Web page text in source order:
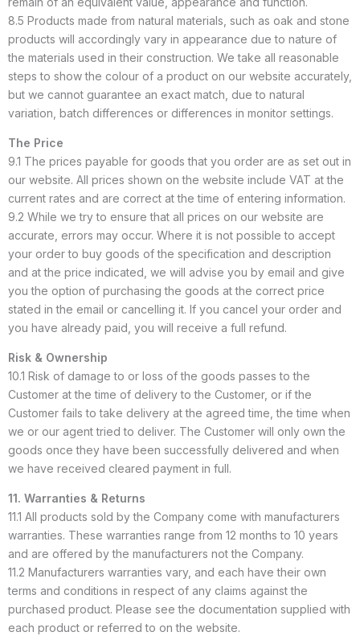
8.5 Products made from natural materials, such as oak and stone
products will accordingly vary in appearance due to nature of
the materials used in their construction. We take all reasonable
steps to show the colour of a product on our website accurately,
but we cannot guarantee an exact match, due to natural
variation, batch differences or differences in monitor settings.
The Price
9.1 The prices payable for goods that you order are as set out in
our website. All prices shown on the website include VAT at the
current rates and are correct at the time of entering information.
9.2 While we try to ensure that all prices on our website are
accurate, errors may occur. Where it is not possible to accept
your order to buy goods of the specification and description
and at the price indicated, we will advise you by email and give
you the option of purchasing the goods at the correct price
stated in the email or cancelling it. If you cancel your order and
you have already paid, you will receive a full refund.
Risk & Ownership
10.1 Risk of damage to or loss of the goods passes to the
Customer at the time of delivery to the Customer, or if the
Customer fails to take delivery at the agreed time, the time when
we or our agent tried to deliver. The Customer will only own the
goods once they have been successfully delivered and when
we have received cleared payment in full.
11. Warranties & Returns
11.1 All products sold by the Company come with manufacturers
warranties. These warranties range from 12 months to 10 years
and are offered by the manufacturers not the Company.
11.2 Manufacturers warranties vary, and each have their own
terms and conditions in respect of any claims against the
purchased product. Please see the documentation supplied with
each product or referred to on the website.